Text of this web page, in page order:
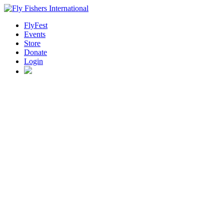
FlyFest
Events
Store
Donate
Login